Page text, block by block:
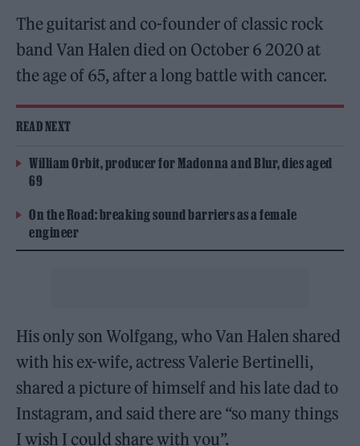
The guitarist and co-founder of classic rock
band Van Halen died on October 6 2020 at
the age of 65, after a long battle with cancer.
READ NEXT
William Orbit, producer for Madonna and Blur, dies aged
69
On the Road: breaking sound barriers as a female
engineer
His only son Wolfgang, who Van Halen shared
with his ex-wife, actress Valerie Bertinelli,
shared a picture of himself and his late dad to
Instagram, and said there are “so many things
I wish I could share with you”.